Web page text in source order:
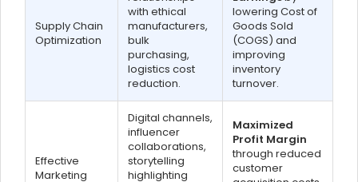
Supply Chain
Optimization
with ethical
manufacturers,
bulk
purchasing,
logistics cost
reduction.
lowering Cost of
Goods Sold
(COGS) and
improving
inventory
turnover.
Effective
Marketing
Digital channels,
influencer
collaborations,
storytelling
highlighting
Maximized
Profit Margin
through reduced
customer